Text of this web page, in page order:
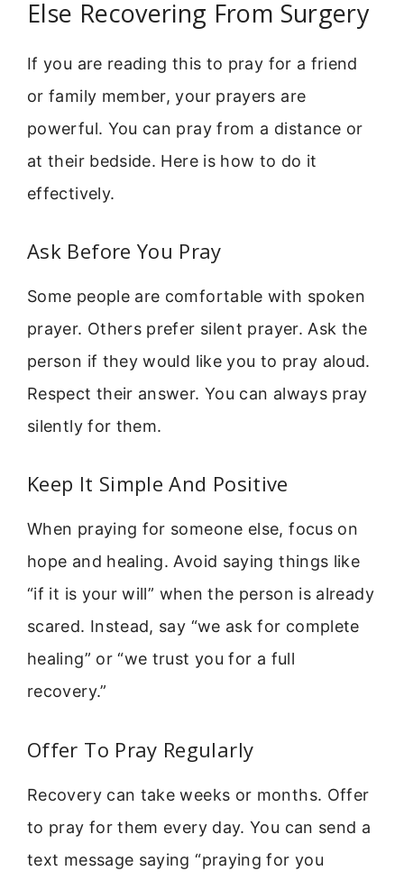
Else Recovering From Surgery
If you are reading this to pray for a friend
or family member, your prayers are
powerful. You can pray from a distance or
at their bedside. Here is how to do it
effectively.
Ask Before You Pray
Some people are comfortable with spoken
prayer. Others prefer silent prayer. Ask the
person if they would like you to pray aloud.
Respect their answer. You can always pray
silently for them.
Keep It Simple And Positive
When praying for someone else, focus on
hope and healing. Avoid saying things like
“if it is your will” when the person is already
scared. Instead, say “we ask for complete
healing” or “we trust you for a full
recovery.”
Offer To Pray Regularly
Recovery can take weeks or months. Offer
to pray for them every day. You can send a
text message saying “praying for you